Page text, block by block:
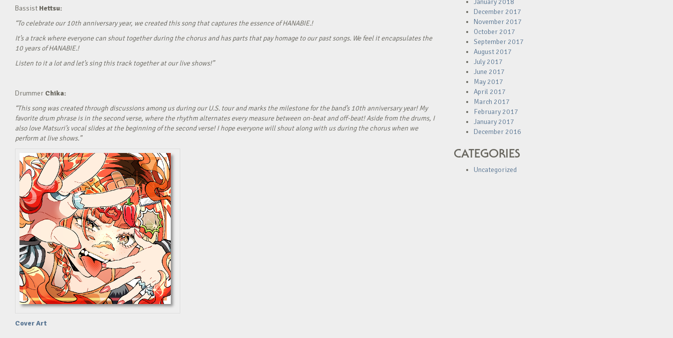
Bassist Hettsu:
“To celebrate our 10th anniversary year, we created this song that captures the essence of HANABIE.!
It’s a track where everyone can shout together during the chorus and has parts that pay homage to our past songs. We feel it encapsulates the
10 years of HANABIE.!
Listen to it a lot and let’s sing this track together at our live shows!”
Drummer Chika:
“This song was created through discussions among us during our U.S. tour and marks the milestone for the band’s 10th anniversary year! My
favorite drum phrase is in the second verse, where the rhythm alternates every measure between on-beat and off-beat! Aside from the drums, I
also love Matsuri’s vocal slides at the beginning of the second verse! I hope everyone will shout along with us during the chorus when we
perform at live shows.”
Cover Art
January 2018
December 2017
November 2017
October 2017
September 2017
August 2017
July 2017
June 2017
May 2017
April 2017
March 2017
February 2017
January 2017
December 2016
CATEGORIES
Uncategorized